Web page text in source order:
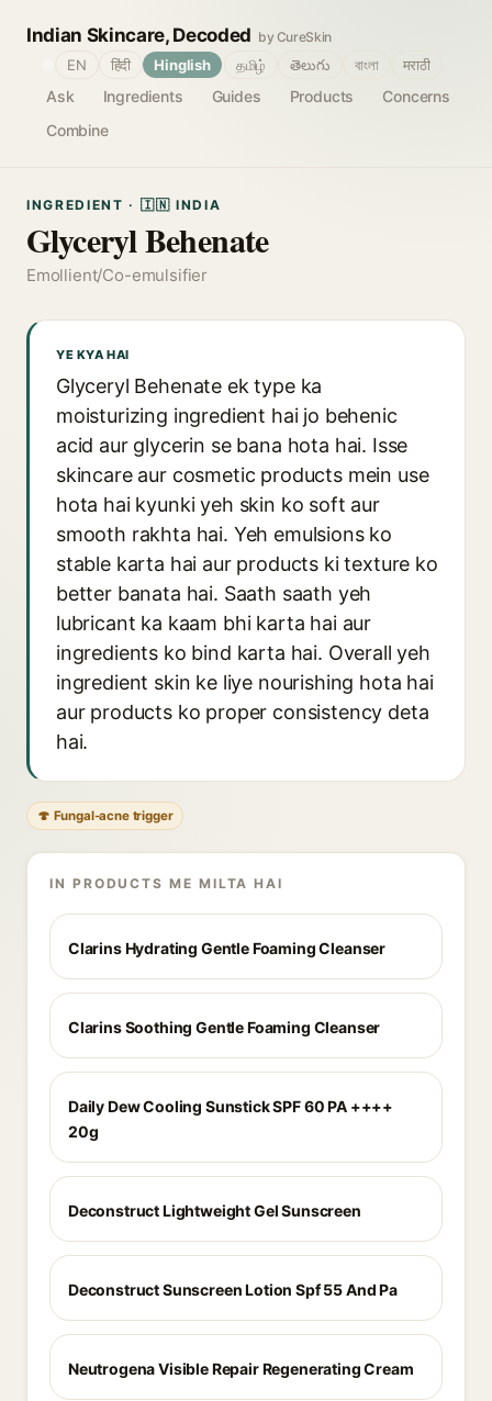
Indian Skincare, Decoded by CureSkin
Ask Ingredients Guides Products
Concerns
Combine
EN हिंदी Hinglish தமிழ் తెలుగు বাংলা मराठी
INGREDIENT · 🇮🇳 INDIA
Glyceryl Behenate
Emollient/Co-emulsifier
YE KYA HAI
Glyceryl Behenate ek type ka
moisturizing ingredient hai jo behenic
acid aur glycerin se bana hota hai. Isse
skincare aur cosmetic products mein use
hota hai kyunki yeh skin ko soft aur
smooth rakhta hai. Yeh emulsions ko
stable karta hai aur products ki texture ko
better banata hai. Saath saath yeh
lubricant ka kaam bhi karta hai aur
ingredients ko bind karta hai. Overall yeh
ingredient skin ke liye nourishing hota hai
aur products ko proper consistency deta
hai.
🍄 Fungal-acne trigger
IN PRODUCTS ME MILTA HAI
Clarins Hydrating Gentle Foaming Cleanser
Clarins Soothing Gentle Foaming Cleanser
Daily Dew Cooling Sunstick SPF 60 PA ++++
20g
Deconstruct Lightweight Gel Sunscreen
Deconstruct Sunscreen Lotion Spf 55 And Pa
Neutrogena Visible Repair Regenerating Cream